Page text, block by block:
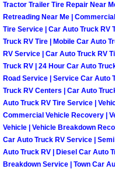
North
North Las
Paradise
Paradise
Paradise
Paradise
Tractor Trailer Tire Repair Near
Retreading Near Me |
Tire Service | Car Auto Truck RV
Truck RV Tire | Mobile Car Auto
RV Service | Car Auto Truck RV
Truck RV | 24 Hour Car Auto
Road Service | Service Car Auto
Truck RV Centers | Car Auto
Auto Truck RV Tire Service |
Commercial Vehicle Recovery |
Vehicle | Vehicle Breakdown
Car Auto Truck RV Service |
Auto Truck RV | Diesel Car Auto
Breakdown Service | Town Car